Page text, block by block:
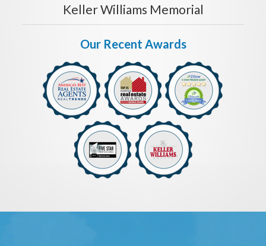
Keller Williams Memorial
Our Recent Awards